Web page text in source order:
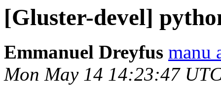
[Gluster-devel]
Emmanuel Dreyfus manu
Mon May 14 14:23:47